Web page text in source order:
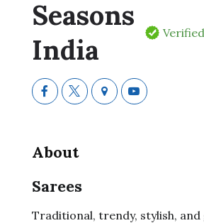
Seasons
India
Verified
About
Sarees
Traditional, trendy, stylish, and